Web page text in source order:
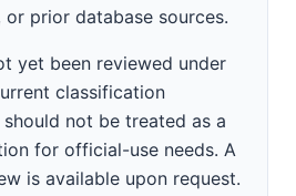
prior database sources.
yet been reviewed under
classification
not be treated as a
for official-use needs. A
is available upon request.